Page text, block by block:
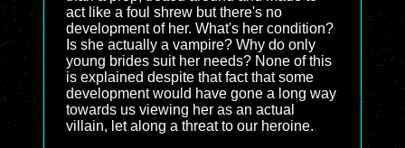
act like a foul shrew but there's no
development of her. What's her condition?
Is she actually a vampire? Why do only
young brides suit her needs? None of this
is explained despite that fact that some
development would have gone a long way
towards us viewing her as an actual
villain, let along a threat to our heroine.